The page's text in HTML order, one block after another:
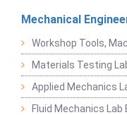
Mechanical
Workshop Tools,
Materials Testing
Applied Mechanics
Fluid Mechanics Lab